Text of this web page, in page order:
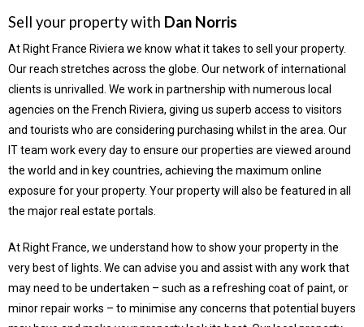
Sell your property with Dan Norris
At Right France Riviera we know what it takes to sell your property.
Our reach stretches across the globe. Our network of international
clients is unrivalled. We work in partnership with numerous local
agencies on the French Riviera, giving us superb access to visitors
and tourists who are considering purchasing whilst in the area. Our
IT team work every day to ensure our properties are viewed around
the world and in key countries, achieving the maximum online
exposure for your property. Your property will also be featured in all
the major real estate portals.
At Right France, we understand how to show your property in the
very best of lights. We can advise you and assist with any work that
may need to be undertaken – such as a refreshing coat of paint, or
minor repair works – to minimise any concerns that potential buyers